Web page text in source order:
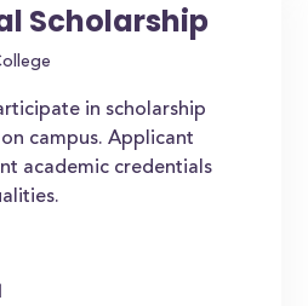
Scholarship
in scholarship
campus. Applicant
academic credentials